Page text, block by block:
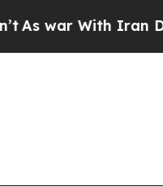
war With Iran